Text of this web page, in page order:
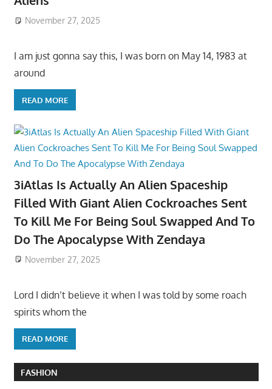
November 27, 2025
I am just gonna say this, I was born on May 14, 1983 at
around
READ MORE
3iAtlas Is Actually An Alien Spaceship
Filled With Giant Alien Cockroaches Sent
To Kill Me For Being Soul Swapped And To
Do The Apocalypse With Zendaya
November 27, 2025
Lord I didn’t believe it when I was told by some roach
spirits whom the
READ MORE
FASHION